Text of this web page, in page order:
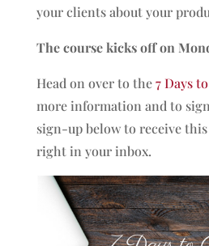
your clients about your
The course kicks off on
Head on over to the7 Days
more information and to
sign-up below to receive this
right in your inbox.